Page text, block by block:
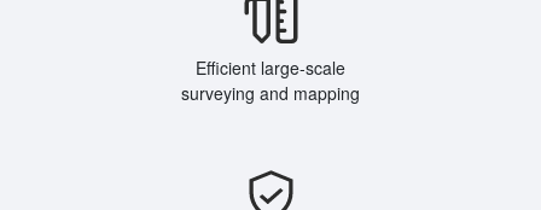
Efficient large-scale
surveying and mapping